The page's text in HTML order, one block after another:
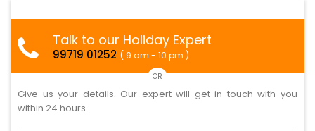
Talk to our Holiday Expert
99719 01252 ( 9 am - 10 pm )
OR
Give us your details. Our expert will get in touch with you
within 24 hours.